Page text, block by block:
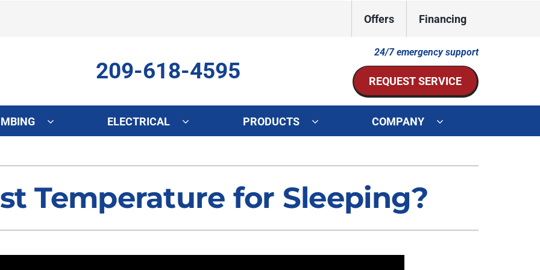
Offers Financing
209-618-4595
24/7 emergency support
REQUEST SERVICE
Maintenance
Installation
Heat Pump Maintenance
Heat Pump Installation
Indoor Air Quality
Mini-Split Installation
Duct Repair and Replacement
HVAC Service Agreements
ELECTRICAL PRODUCTS
Air Filtration
Ventilation
Humidifiers and Dehumidifiers
Lennox Ultimate Comfort System
Zoning Systems
COMPANY
Temperature for Sleeping?